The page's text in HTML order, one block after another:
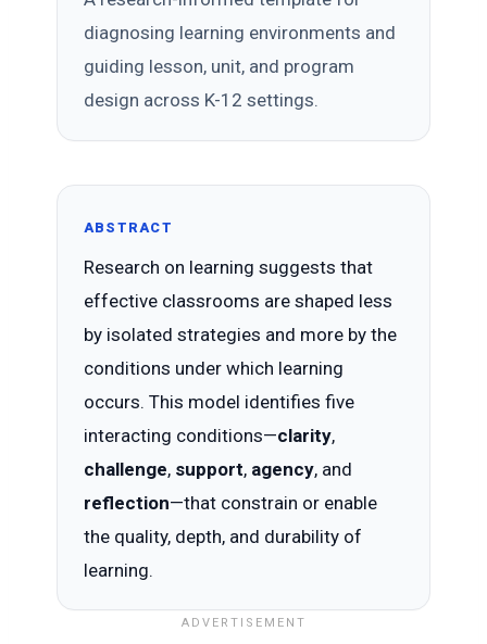
diagnosing learning environments and
guiding lesson, unit, and program
design across K-12 settings.
ABSTRACT
Research on learning suggests that
effective classrooms are shaped less
by isolated strategies and more by the
conditions under which learning
occurs. This model identifies five
interacting conditions—clarity,
challenge, support, agency, and
reflection—that constrain or enable
the quality, depth, and durability of
learning.